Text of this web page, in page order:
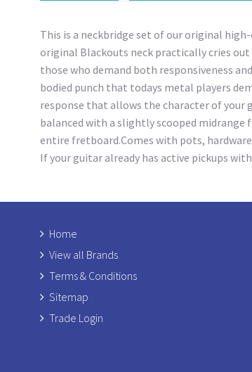
This is a neckbridge set of our original
original Blackouts neck practically cries
those who demand both responsiveness
bodied punch that todays metal players
response that allows the character of your
balanced with a slightly scooped midrange
entire fretboard.Comes with pots,
If your guitar already has active pickups
Home
View all Brands
Terms & Conditions
Sitemap
Trade Login